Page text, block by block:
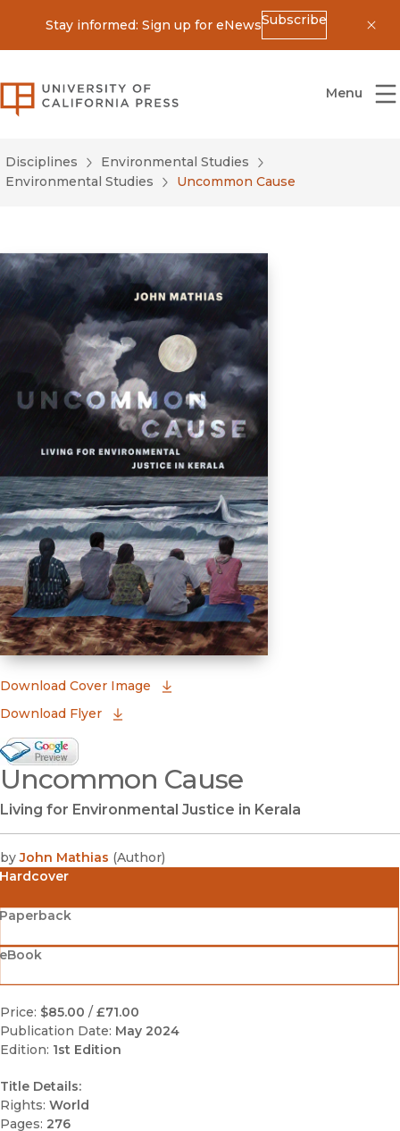
Stay informed: Sign up for eNewsSubscribe
University of California Press
Menu
Disciplines
Environmental Studies
Environmental Studies
Uncommon Cause
Download Cover Image
Download Flyer
Google Books Preview
(opens in new window)
Uncommon Cause
Living for Environmental Justice in Kerala
by John Mathias (Author)
Hardcover
Price: $85.00 / £71.00
Publication Date: May 2024
Edition: 1st Edition
Title Details:
Rights: World
Pages: 276